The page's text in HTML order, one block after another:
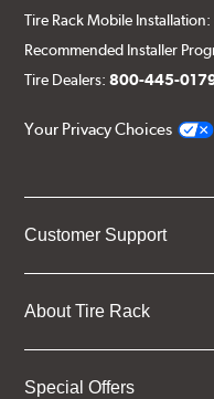
Tire Rack Mobile Installation:
Recommended Installer
Tire Dealers:800-445-
Your Privacy Choices
Customer Support
About Tire Rack
Special Offers